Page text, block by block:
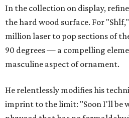
In the collection on display,
the hard wood surface. For
million laser to pop sections of
90 degrees — a compelling
masculine aspect of ornament.
He relentlessly modifies his
imprint to the limit: "Soon I'll be